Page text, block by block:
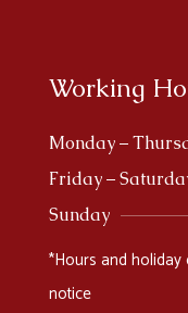
Working
Monday –
Friday –
Sunday
*Hours and
notice